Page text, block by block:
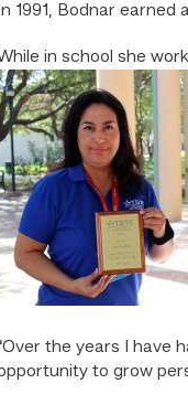
In 1991, Bodnar
in school she
the years I have
to grow